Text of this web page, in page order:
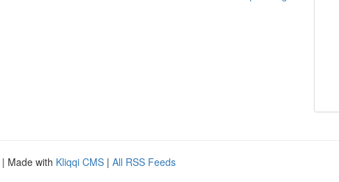
| Made with Kliqqi CMS | All RSS Feeds